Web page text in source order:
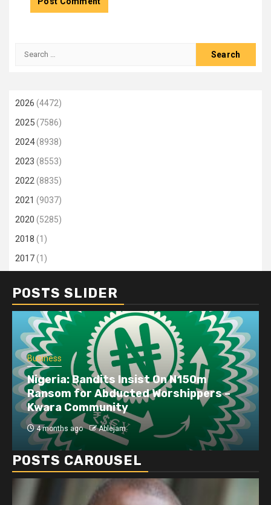
Search
2026 (4472)
2025(7586)
2024(8938)
2023 (8553)
2022(8835)
2021 (9037)
2020 (5285)
2018 (1)
2017(1)
POSTS SLIDER
Business
Nigeria: Bandits Insist On N150m
Ransom for Abducted Worshippers –
Kwara Community
4 months ago Ablejam
POSTS CAROUSEL